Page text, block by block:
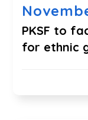
PKSF to
for ethnic